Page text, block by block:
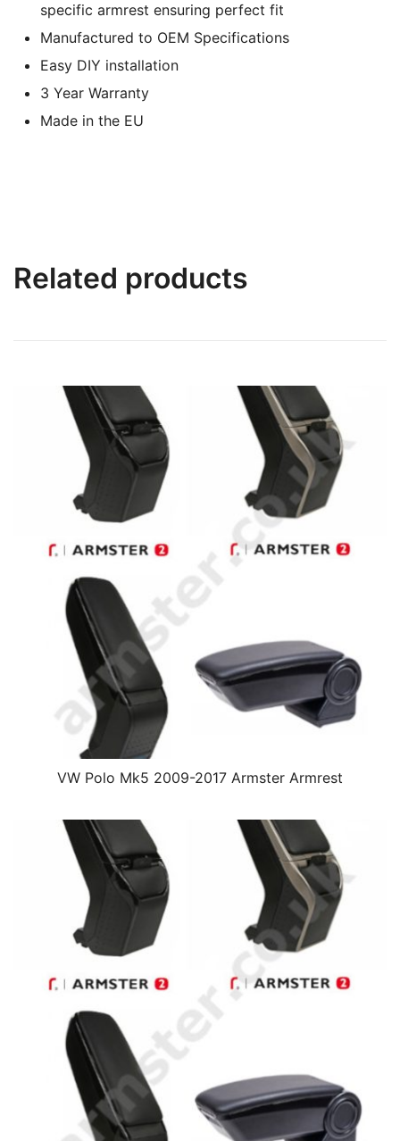
specific armrest ensuring perfect fit
Manufactured to OEM Specifications
Easy DIY installation
3 Year Warranty
Made in the EU
Related products
VW Polo Mk5 2009-2017 Armster Armrest